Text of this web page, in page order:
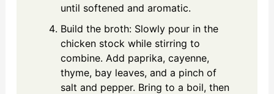
until softened and aromatic.
Build the broth: Slowly pour in the
chicken stock while stirring to
combine. Add paprika, cayenne,
thyme, bay leaves, and a pinch of
salt and pepper. Bring to a boil, then